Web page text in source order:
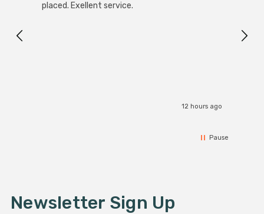
placed. Exellent service.
12 hours ago
Pause
Newsletter Sign Up